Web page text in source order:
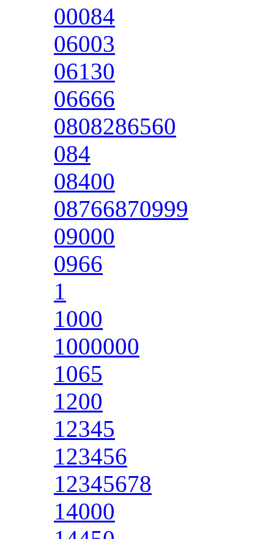
00084
06003
06130
06666
0808286560
084
08400
08766870999
09000
0966
1
1000
1000000
1065
1200
12345
123456
12345678
14000